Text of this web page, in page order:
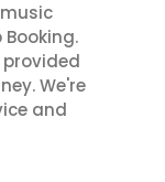
We're
and